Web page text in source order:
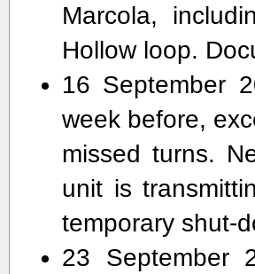
Marcola,
Hollow loop.
16 September
week before,
missed turns.
unit is
temporary shut-
23 September